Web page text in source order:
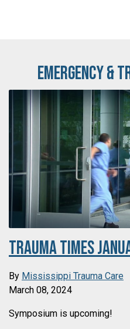
Emergency &
Trauma Times
By Mississippi Trauma Care
March 08, 2024
Symposium is upcoming!